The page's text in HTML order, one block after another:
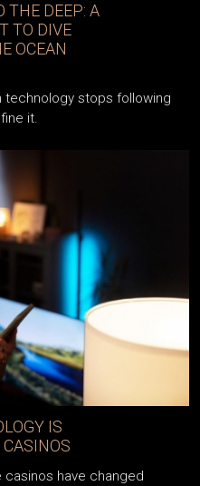
THE DEEP: A
TO DIVE
OCEAN
stops following
it.
IS
casinos have changed